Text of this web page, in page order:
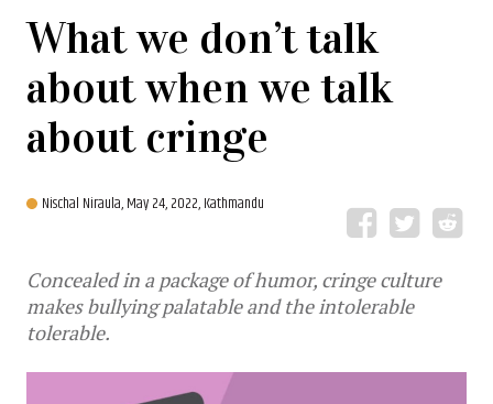
What we don’t talk
about when we talk
about cringe
Nischal Niraula,May 24, 2022, Kathmandu
Concealed in a package of humor, cringe culture
makes bullying palatable and the intolerable
tolerable.